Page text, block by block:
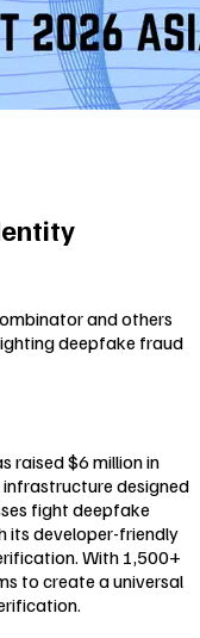
and others
deepfake fraud
raised $6 million in
designed
fight deepfake
its developer-friendly
With 1,500+
to create a universal